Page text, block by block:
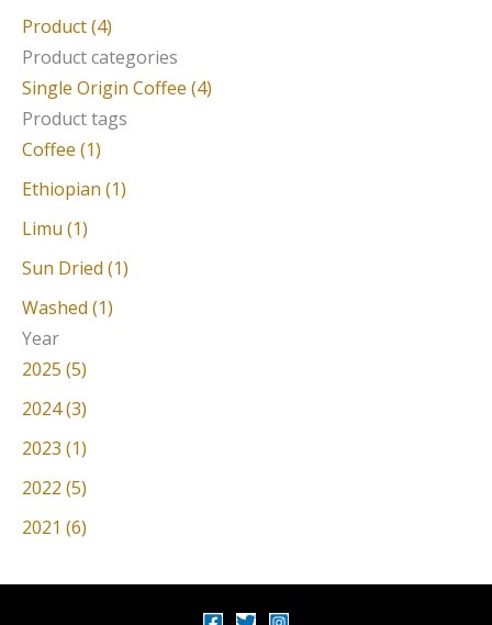
r
c
h
f
o
r
:
Product (4)
Product categories
Single Origin Coffee (4)
Product tags
Coffee (1)
Ethiopian (1)
Limu (1)
Sun Dried (1)
Washed (1)
Year
2025 (5)
2024 (3)
2023 (1)
2022 (5)
2021 (6)